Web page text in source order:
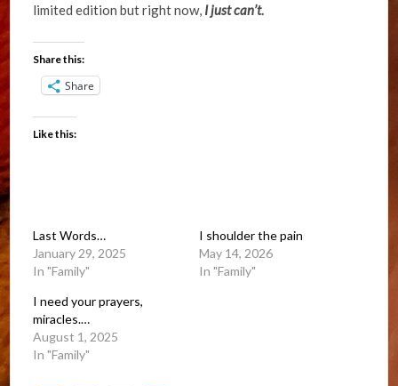
limited edition but right now, I just can’t.
Share this:
Share
Like this:
Last Words…
January 29, 2025
In "Family"
I shoulder the pain
May 14, 2026
In "Family"
I need your prayers,
miracles.…
August 1, 2025
In "Family"